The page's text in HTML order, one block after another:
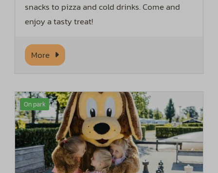
snacks to pizza and cold drinks. Come and
enjoy a tasty treat!
More
On park